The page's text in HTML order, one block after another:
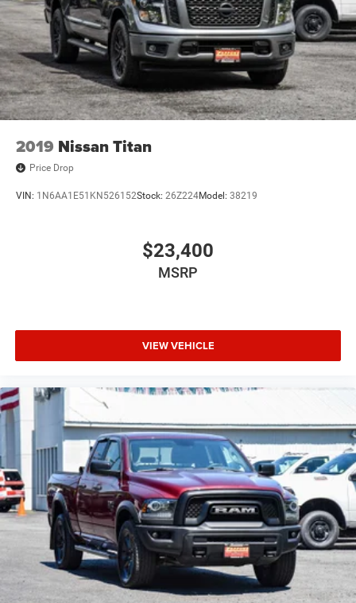
PURCHASE WITH CONFIDENCE
CARFAX 1-Owner
WHO WE ARE
Drive a little, save a lot! At Zappone Subaru we use market
driven data to give you the most accurate and lowest
pricing around for a fully transparent and quick, painless
process! Thank you for shopping with us!
Pricing analysis performed on 8/4/2026. Horsepower
data for trim engine configuration. Please confirm the
accuracy of the included equipment by calling us prior to
Auto Locking Hubs
Short And Long Arm Front Suspension w/Coil Springs
Solid Axle Rear Suspension w/Coil Springs
Regenerative 4-Wheel Disc Brakes w/4-Wheel ABS,
Front Vented Discs, Brake Assist, Hill Hold Control and
Electric Parking Brake
2019 Nissan Titan
Price Drop
VIN: 1N6AA1E51KN526152Stock: 26Z224Model: 38219
$23,400
MSRP
VIEW VEHICLE